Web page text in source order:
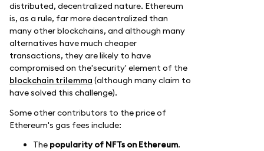
distributed, decentralized nature. Ethereum
is, as a rule, far more decentralized than
many other blockchains, and although many
alternatives have much cheaper
transactions, they are likely to have
compromised on the'security' element of the
blockchain trilemma (although many claim to
have solved this challenge).
Some other contributors to the price of
Ethereum's gas fees include:
The popularity of NFTs on Ethereum.